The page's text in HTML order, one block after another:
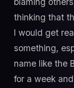
thinking that
I would get
something,
name like the
for a week